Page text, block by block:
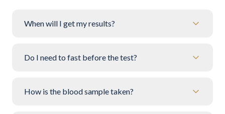
When will I get my results?
Do I need to fast before the test?
How is the blood sample taken?